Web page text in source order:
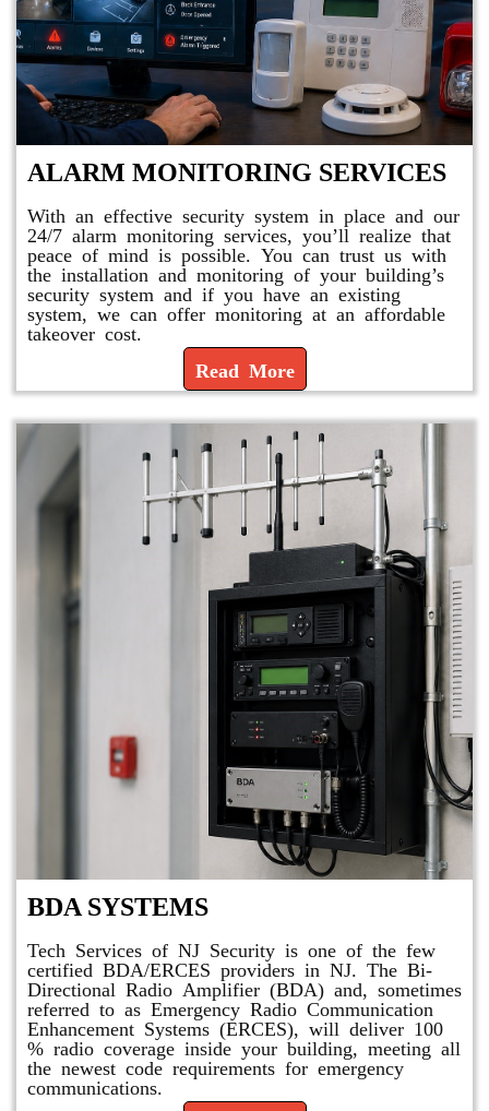
ALARM MONITORING SERVICES
With an effective security system in place and our
24/7 alarm monitoring services, you’ll realize that
peace of mind is possible. You can trust us with
the installation and monitoring of your building’s
security system and if you have an existing
system, we can offer monitoring at an affordable
takeover cost.
Read More
BDA SYSTEMS
Tech Services of NJ Security is one of the few
certified BDA/ERCES providers in NJ. The Bi-
Directional Radio Amplifier (BDA) and, sometimes
referred to as Emergency Radio Communication
Enhancement Systems (ERCES), will deliver 100
% radio coverage inside your building, meeting all
the newest code requirements for emergency
communications.